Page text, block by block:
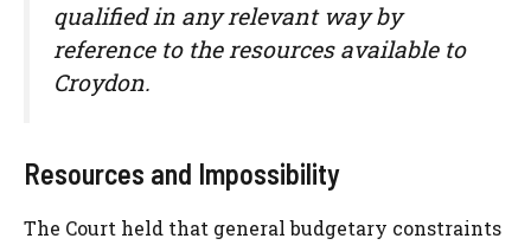
qualified in any relevant way by
reference to the resources available to
Croydon.
Resources and Impossibility
The Court held that general budgetary constraints